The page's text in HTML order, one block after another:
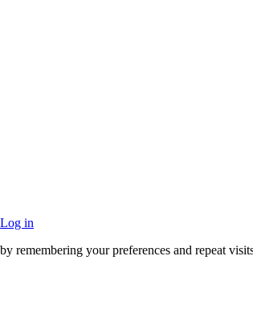
Log in
remembering your preferences and repeat